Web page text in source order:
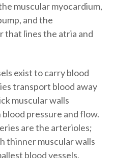
muscular myocardium,
and the
that lines the atria and
exist to carry blood
transport blood away
muscular walls
pressure and flow.
are the arterioles;
thinner muscular walls
blood vessels,